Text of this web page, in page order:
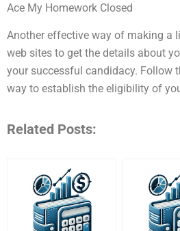
Ace My Homework Closed
Another effective way of making a
web sites to get the details about
your successful candidacy. Follow
way to establish the eligibility of
Related Posts: